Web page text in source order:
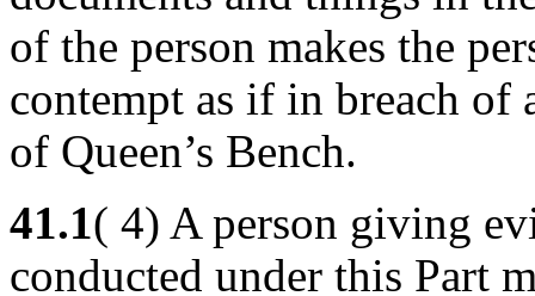
of the person makes the
contempt as if in breach
of Queen’s Bench.
41.1( 4) A person giving
conducted under this Part